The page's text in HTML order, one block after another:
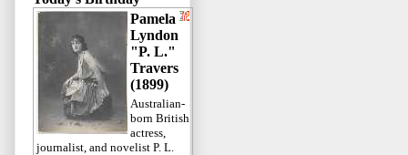
Pamela
Lyndon
"P. L."
Travers
(1899)
Australian-
born British
actress,
journalist, and novelist P. L.